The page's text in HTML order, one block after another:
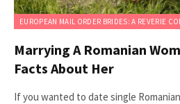
EUROPEAN MAIL ORDER BRIDES: A REVERIE
Marrying A Romanian
Facts About Her
If you wanted to date single